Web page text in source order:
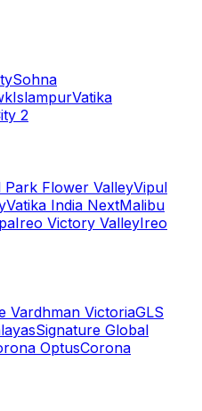
Sohna
IslampurVatika
2
Park Flower ValleyVipul
Vatika India NextMalibu
Ireo Victory ValleyIreo
Vardhman VictoriaGLS
Signature Global
OptusCorona